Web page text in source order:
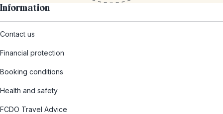
Information
Contact us
Financial protection
Booking conditions
Health and safety
FCDO Travel Advice